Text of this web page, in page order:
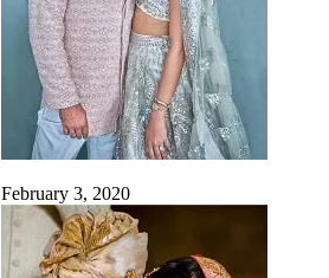
February 3, 2020